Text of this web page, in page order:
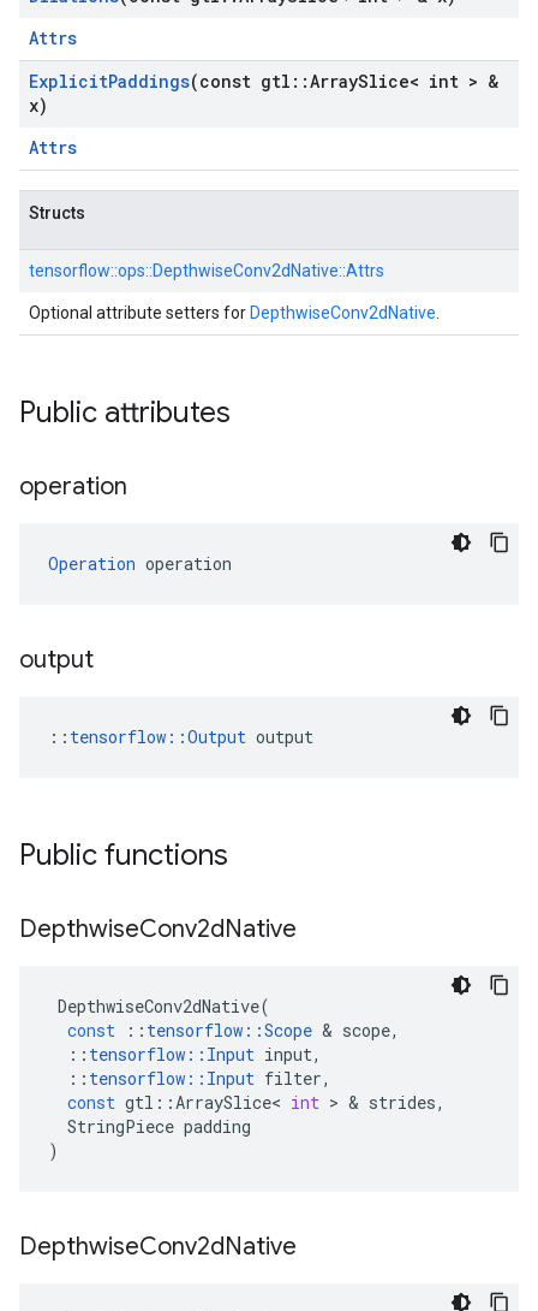
Attrs
ExplicitPaddings(const gtl ::ArraySlice< int > &
x)
Attrs
Structs
tensorflow::ops::DepthwiseConv2dNative::Attrs
Optional attribute setters for DepthwiseConv2dNative
Public attributes
operation
Operation operation
output
:: tensorflow::Output output
Public functions
DepthwiseConv2dNative
DepthwiseConv2dNative(
const
:: tensorflow ::Scope & scope,
:: tensorflow :: Input input,
:: tensorflow :: Input filter,
const gtl ::ArraySlice< int > & strides,
StringPiece padding
)
DepthwiseConv2dNative